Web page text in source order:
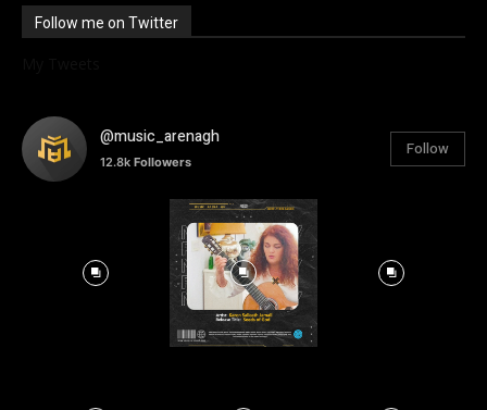
Follow me on Twitter
@music_arenagh
12.8k Followers
Follow